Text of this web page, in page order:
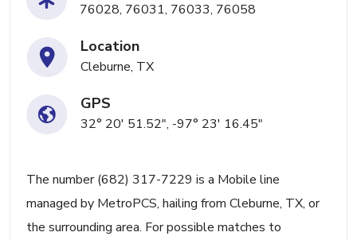
76028, 76031, 76033, 76058
Location
Cleburne, TX
GPS
32° 20' 51.52", -97° 23' 16.45"
The number (682) 317-7229 is a Mobile line
managed by MetroPCS, hailing from Cleburne, TX, or
the surrounding area. For possible matches to